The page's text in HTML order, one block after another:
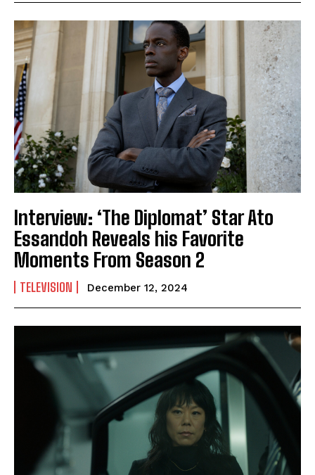
Interview: ‘The Diplomat’ Star Ato
Essandoh Reveals his Favorite
Moments From Season 2
TELEVISION December 12, 2024